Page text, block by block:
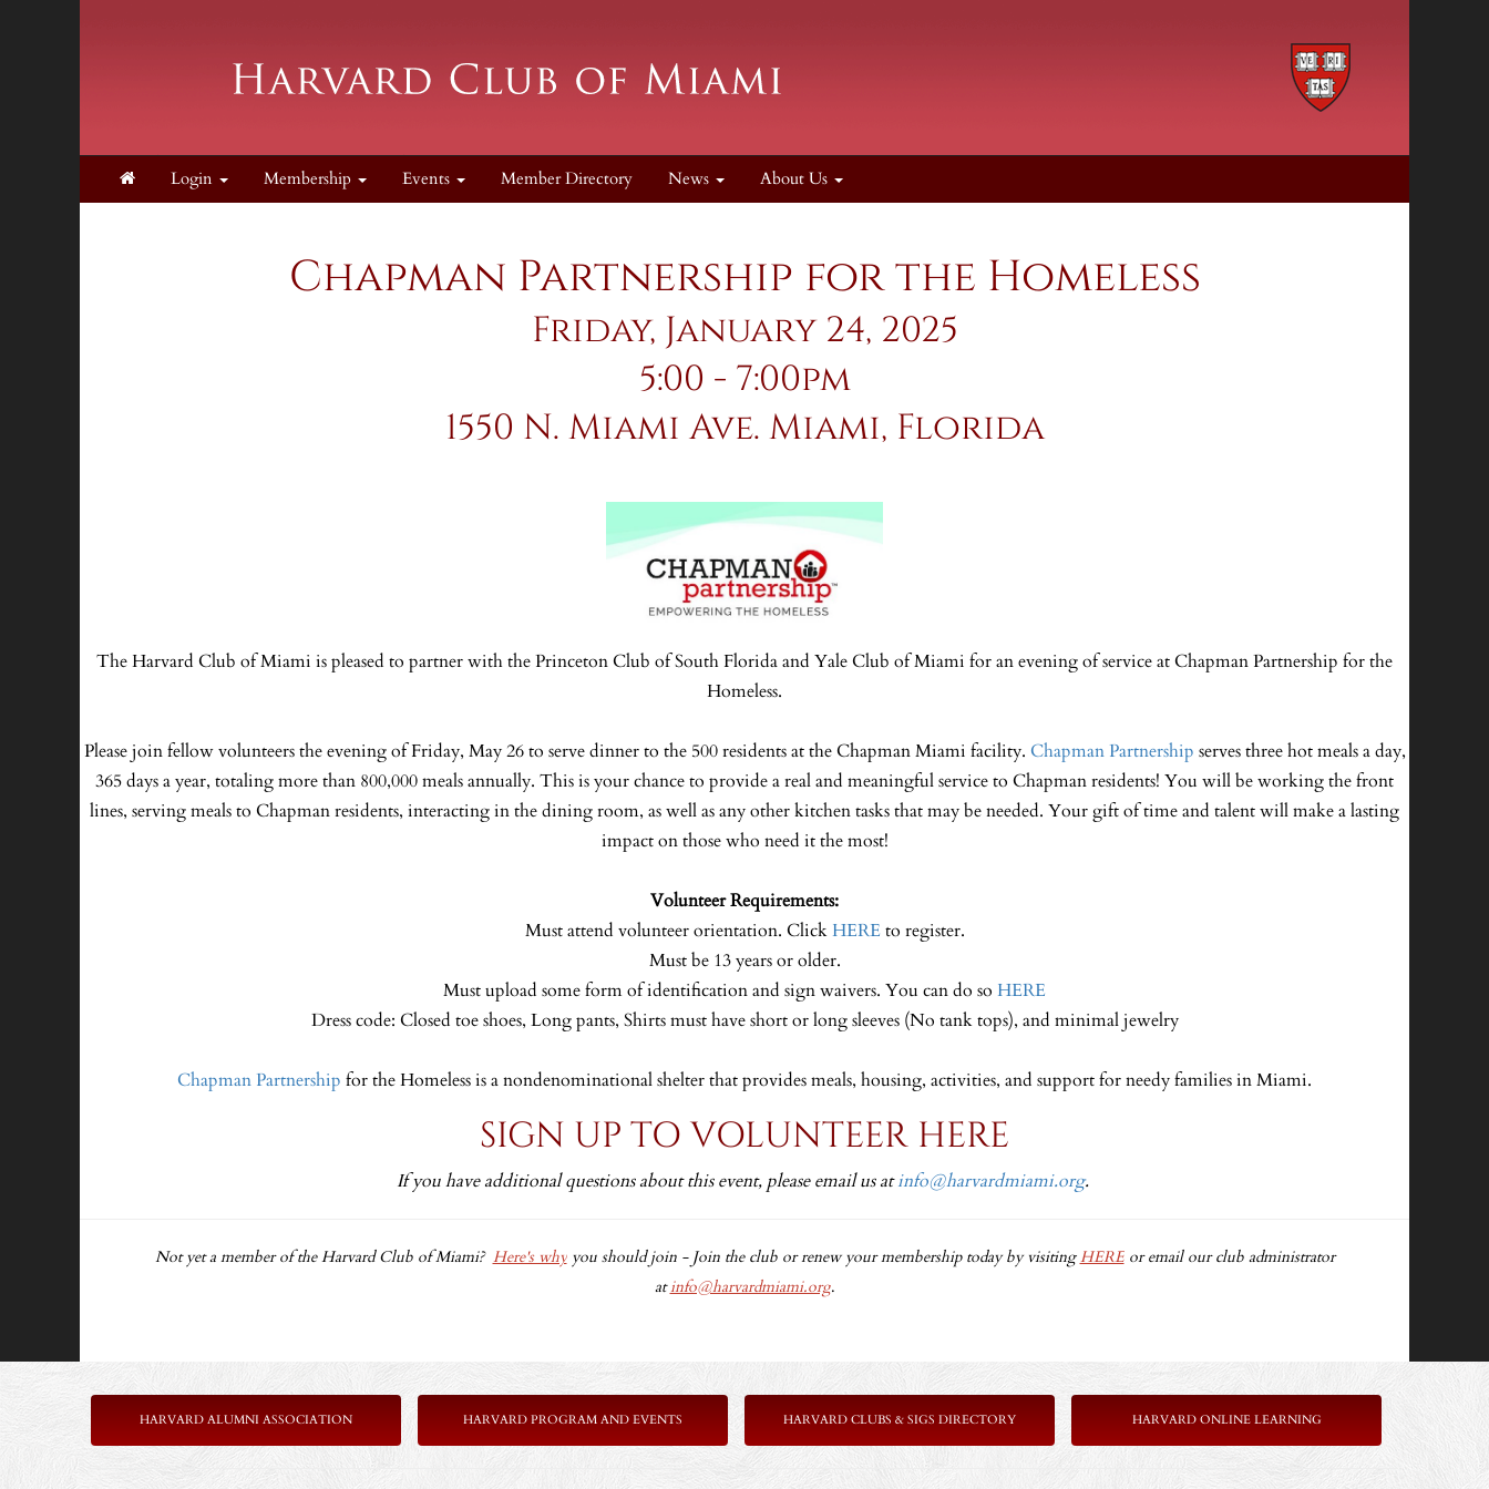
Login Membership Events Member Directory News About Us
Chapman Partnership for the Homeless
Friday, January 24, 2025
5:00 - 7:00pm
1550 N. Miami Ave. Miami, Florida
The Harvard Club of Miami is pleased to partner with the Princeton Club of South Florida and Yale Club of Miami for an evening of service at Chapman Partnership for the
Homeless.
Please join fellow volunteers the evening of Friday, May 26 to serve dinner to the 500 residents at the Chapman Miami facility. Chapman Partnership serves three hot meals a day,
365 days a year, totaling more than 800,000 meals annually. This is your chance to provide a real and meaningful service to Chapman residents! You will be working the front
lines, serving meals to Chapman residents, interacting in the dining room, as well as any other kitchen tasks that may be needed. Your gift of time and talent will make a lasting
impact on those who need it the most!
Volunteer Requirements:
Must attend volunteer orientation. ClickHEREto register.
Must be 13 years or older.
Must upload some form of identification and sign waivers. You can do so HERE
Dress code: Closed toe shoes, Long pants, Shirts must have short or long sleeves (No tank tops), and minimal jewelry
Chapman Partnership for the Homeless is a nondenominational shelter that provides meals, housing, activities, and support for needy families in Miami.
SIGN UP TO VOLUNTEER HERE
If you have additional questions about this event, please email us atinfo@harvardmiami.org.
Not yet a member of the Harvard Club of Miami? Here's whyyou should join - Join the club or renew your membership today by visiting HERE or email our club administrator
at info@harvardmiami.org.
HARVARD ALUMNI ASSOCIATION HARVARD PROGRAM AND EVENTS HARVARD CLUBS & SIGS DIRECTORY HARVARD ONLINE LEARNING